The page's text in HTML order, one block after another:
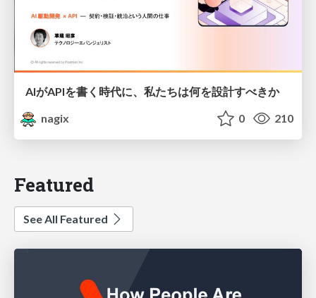
AIがAPIを書く時代に、私たちは何を設計すべきか
nagix
0 210
Featured
See All Featured